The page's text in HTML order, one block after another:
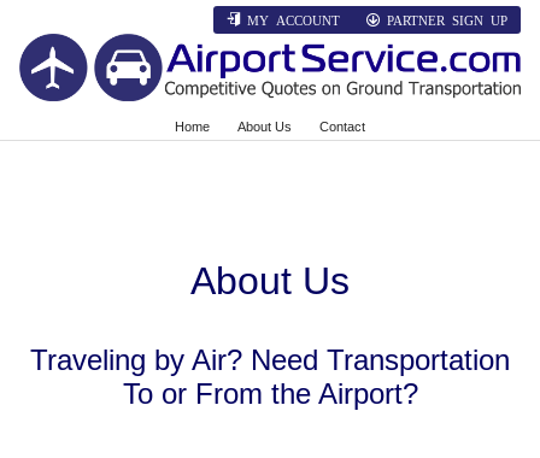
PARTNER SIGN UP
MY ACCOUNT
Home About Us Contact
About Us
Traveling by Air? Need Transportation
To or From the Airport?